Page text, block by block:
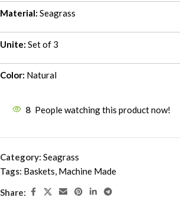
Material: Seagrass
Unite: Set of 3
Color: Natural
8 People watching this product now!
Category: Seagrass
Tags: Baskets, Machine Made
Share: